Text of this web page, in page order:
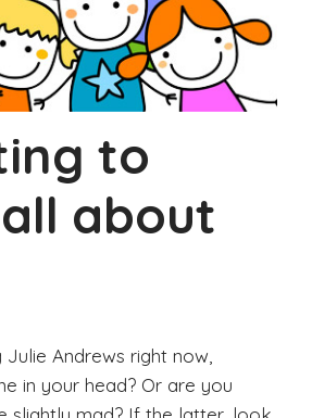
to
about
Andrews right now,
in your head? Or are you